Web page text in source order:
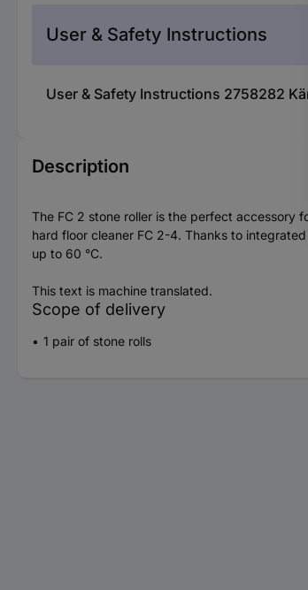
User & Safety Instructions
User & Safety Instructions 2758282
Description
The FC 2 stone roller is the perfect accessory
hard floor cleaner FC 2-4. Thanks to
up to 60 °C.
This text is machine translated.
Scope of delivery
1 pair of stone rolls